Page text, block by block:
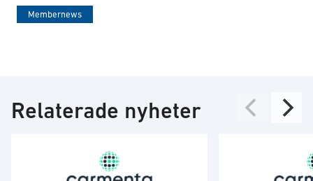
Membernews
Relaterade nyheter